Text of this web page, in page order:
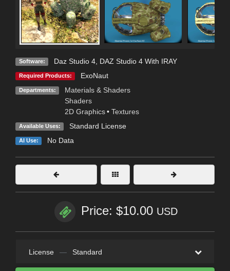
Software: Daz Studio 4, DAZ Studio 4 With IRAY
Required Products: ExoNaut
Departments:
Materials & Shaders
Shaders
2D Graphics • Textures
Available Uses: Standard License
AI Use: No Data
Price: $10.00 USD
License — Standard